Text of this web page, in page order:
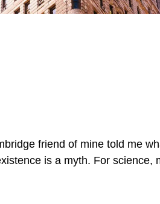
friend of mine told me
is a myth. For science,